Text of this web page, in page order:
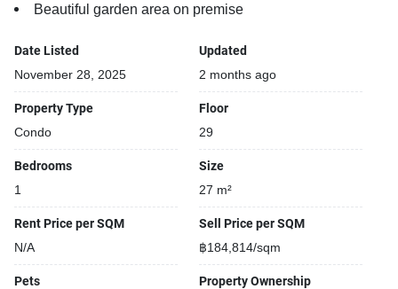
Beautiful garden area on premise
Date Listed
November 28, 2025
Updated
2 months ago
Property Type
Condo
Floor
29
Bedrooms
1
Size
27 m²
Rent Price per SQM
N/A
Sell Price per SQM
฿184,814/sqm
Pets Property Ownership